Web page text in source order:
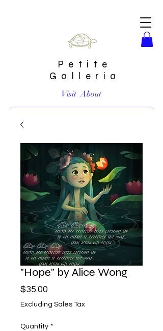
Petite
Galleria
Visit About
"Hope" by Alice Wong
$35.00
Excluding Sales Tax
Quantity *